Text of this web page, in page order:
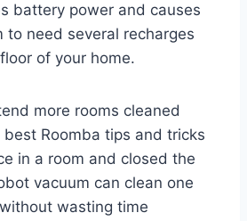
battery power and causes
to need several recharges
of your home.
more rooms cleaned
Roomba tips and tricks
in a room and closed the
vacuum can clean one
wasting time